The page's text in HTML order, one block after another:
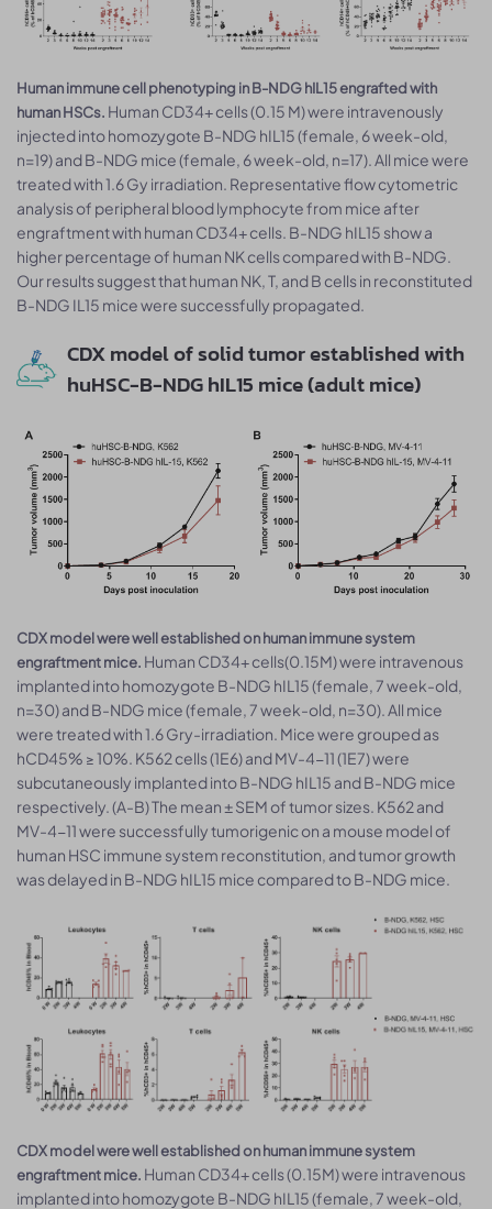
Human immune cell phenotyping in B-NDG hIL15 engrafted with
human HSCs. Human CD34+ cells (0.15 M) were intravenously
injected into homozygote B-NDG hIL15 (female, 6 week-old,
n=19) and B-NDG mice (female, 6 week-old, n=17). All mice were
treated with 1.6 Gy irradiation. Representative flow cytometric
analysis of peripheral blood lymphocyte from mice after
engraftment with human CD34+ cells. B-NDG hIL15 show a
higher percentage of human NK cells compared with B-NDG.
Our results suggest that human NK, T, and B cells in reconstituted
B-NDG IL15 mice were successfully propagated.
CDX model of solid tumor established with
huHSC-B-NDG hIL15 mice (adult mice)
CDX model were well established on human immune system
engraftment mice. Human CD34+ cells(0.15M) were intravenous
implanted into homozygote B-NDG hIL15 (female, 7 week-old,
n=30) and B-NDG mice (female, 7 week-old, n=30). All mice
were treated with 1.6 Gry-irradiation. Mice were grouped as
hCD45% ≥ 10%. K562 cells (1E6) and MV-4-11 (1E7) were
subcutaneously implanted into B-NDG hIL15 and B-NDG mice
respectively. (A-B) The mean ± SEM of tumor sizes. K562 and
MV-4-11 were successfully tumorigenic on a mouse model of
human HSC immune system reconstitution, and tumor growth
was delayed in B-NDG hIL15 mice compared to B-NDG mice.
CDX model were well established on human immune system
engraftment mice. Human CD34+ cells (0.15M) were intravenous
implanted into homozygote B-NDG hIL15 (female, 7 week-old,